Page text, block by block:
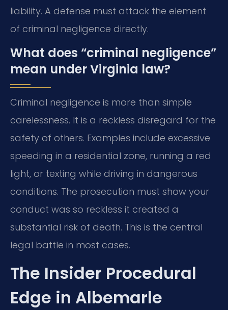
liability. A defense must attack the element
of criminal negligence directly.
What does “criminal negligence”
mean under Virginia law?
Criminal negligence is more than simple
carelessness. It is a reckless disregard for the
safety of others. Examples include excessive
speeding in a residential zone, running a red
light, or texting while driving in dangerous
conditions. The prosecution must show your
conduct was so reckless it created a
substantial risk of death. This is the central
legal battle in most cases.
The Insider Procedural
Edge in Albemarle